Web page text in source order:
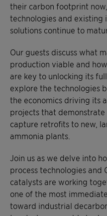
their carbon footprint
technologies and
solutions continue to
Our guests discuss what
production viable and
are key to unlocking its
explore the technologies
the economics driving its
projects that
capture retrofits to new,
ammonia plants.
Join us as we delve into
process technologies and
catalysts are working
one of the most
toward industrial